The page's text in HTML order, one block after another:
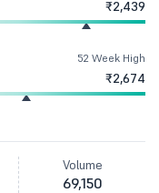
₹2,439
52 Week High
₹2,674
Volume
69,150